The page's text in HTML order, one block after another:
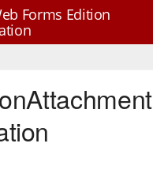
Forms Edition